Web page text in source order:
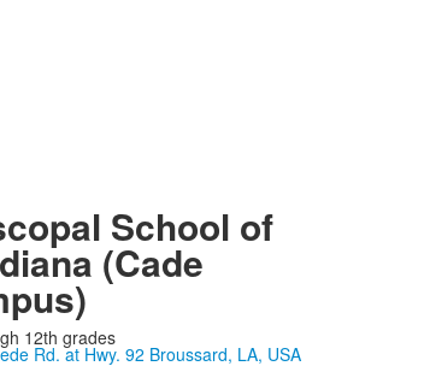
School of
(Cade
12th grades
Rd. at Hwy. 92 Broussard, LA, USA